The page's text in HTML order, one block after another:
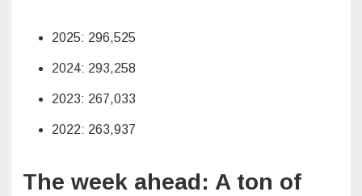
2025: 296,525
2024: 293,258
2023: 267,033
2022: 263,937
The week ahead: A ton of